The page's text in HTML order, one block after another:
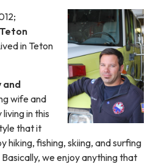
in Teton
and
wife and
in this
that it
hiking, fishing, skiing, and surfing
we enjoy anything that